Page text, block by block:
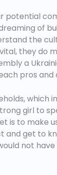
potential
of
the
they do
a
pros and
girl to
is to make
get to
not